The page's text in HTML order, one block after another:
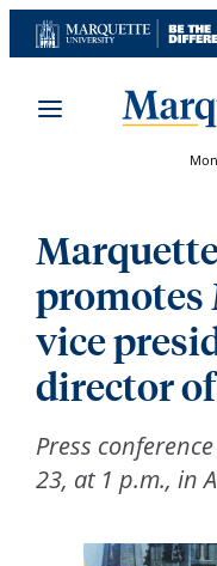
Skip
to
promotes
vice
director
Press
23, at 1 p.m., in